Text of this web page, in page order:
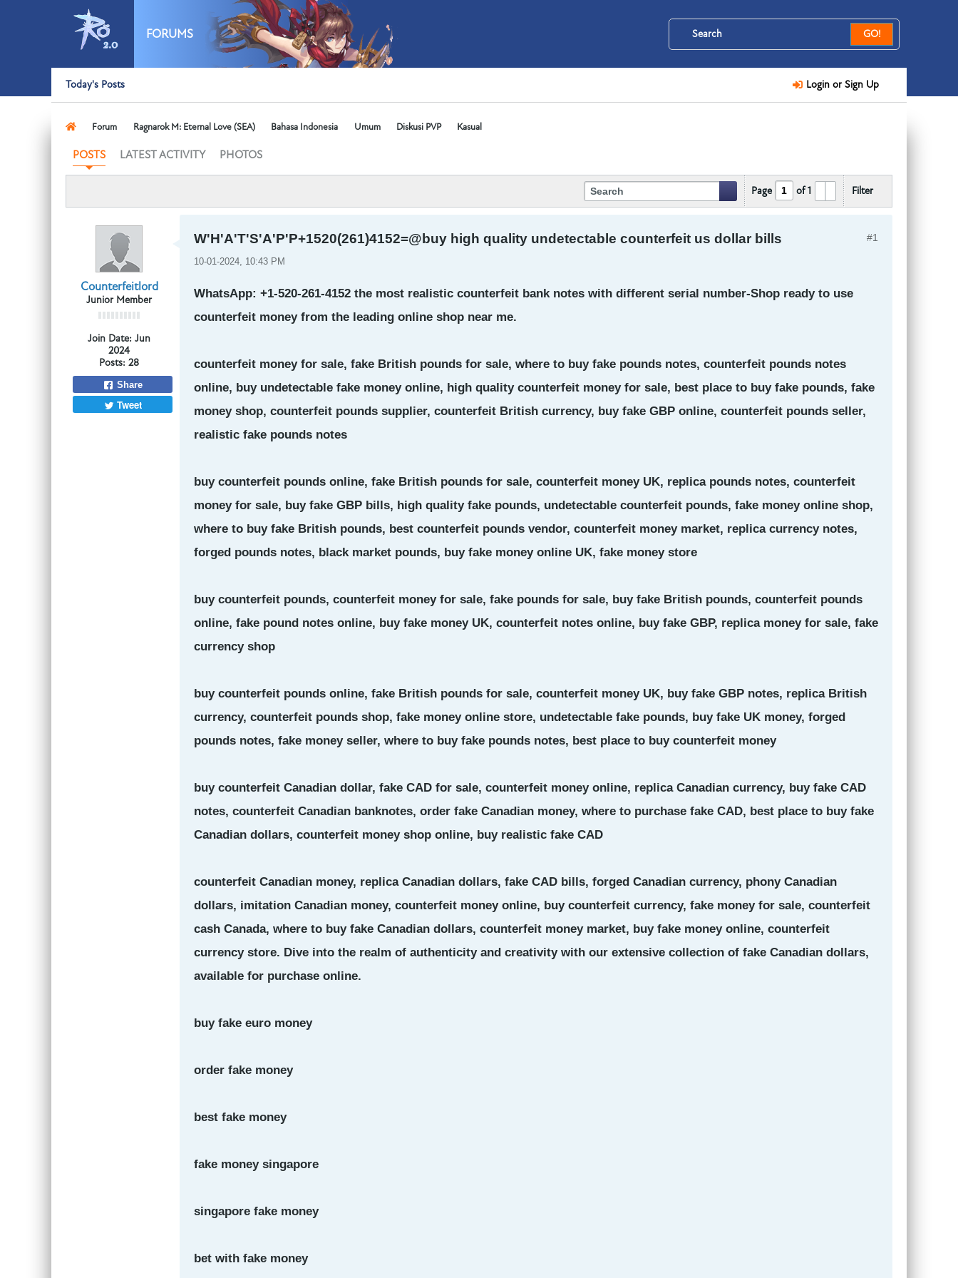
FORUMS GO!
Today's Posts Login or Sign Up
Forum Ragnarok M: Eternal Love (SEA) Bahasa Indonesia Umum Diskusi PVP Kasual
POSTS LATEST ACTIVITY PHOTOS
Page of1 Filter
Counterfeitlord
Junior Member
Join Date: Jun
2024
Posts: 28
Share
Tweet
#1
W'H'A'T'S'A'P'P+1520(261)4152=@buy high quality undetectable counterfeit us dollar bills
10-01-2024, 10:43 PM
WhatsApp: +1-520-261-4152 the most realistic counterfeit bank notes with different serial number-Shop ready to use
counterfeit money from the leading online shop near me.
counterfeit money for sale, fake British pounds for sale, where to buy fake pounds notes, counterfeit pounds notes
online, buy undetectable fake money online, high quality counterfeit money for sale, best place to buy fake pounds, fake
money shop, counterfeit pounds supplier, counterfeit British currency, buy fake GBP online, counterfeit pounds seller,
realistic fake pounds notes
buy counterfeit pounds online, fake British pounds for sale, counterfeit money UK, replica pounds notes, counterfeit
money for sale, buy fake GBP bills, high quality fake pounds, undetectable counterfeit pounds, fake money online shop,
where to buy fake British pounds, best counterfeit pounds vendor, counterfeit money market, replica currency notes,
forged pounds notes, black market pounds, buy fake money online UK, fake money store
buy counterfeit pounds, counterfeit money for sale, fake pounds for sale, buy fake British pounds, counterfeit pounds
online, fake pound notes online, buy fake money UK, counterfeit notes online, buy fake GBP, replica money for sale, fake
currency shop
buy counterfeit pounds online, fake British pounds for sale, counterfeit money UK, buy fake GBP notes, replica British
currency, counterfeit pounds shop, fake money online store, undetectable fake pounds, buy fake UK money, forged
pounds notes, fake money seller, where to buy fake pounds notes, best place to buy counterfeit money
buy counterfeit Canadian dollar, fake CAD for sale, counterfeit money online, replica Canadian currency, buy fake CAD
notes, counterfeit Canadian banknotes, order fake Canadian money, where to purchase fake CAD, best place to buy fake
Canadian dollars, counterfeit money shop online, buy realistic fake CAD
counterfeit Canadian money, replica Canadian dollars, fake CAD bills, forged Canadian currency, phony Canadian
dollars, imitation Canadian money, counterfeit money online, buy counterfeit currency, fake money for sale, counterfeit
cash Canada, where to buy fake Canadian dollars, counterfeit money market, buy fake money online, counterfeit
currency store. Dive into the realm of authenticity and creativity with our extensive collection of fake Canadian dollars,
available for purchase online.
buy fake euro money
order fake money
best fake money
fake money singapore
singapore fake money
bet with fake money